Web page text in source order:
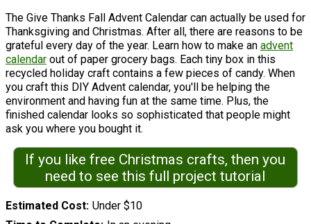
The Give Thanks Fall Advent Calendar can actually be used for
Thanksgiving and Christmas. After all, there are reasons to be
grateful every day of the year. Learn how to make an advent
calendar out of paper grocery bags. Each tiny box in this
recycled holiday craft contains a few pieces of candy. When
you craft this DIY Advent calendar, you'll be helping the
environment and having fun at the same time. Plus, the
finished calendar looks so sophisticated that people might
ask you where you bought it.
If you like free Christmas crafts, then you
need to see this full project tutorial
Estimated Cost Under $10